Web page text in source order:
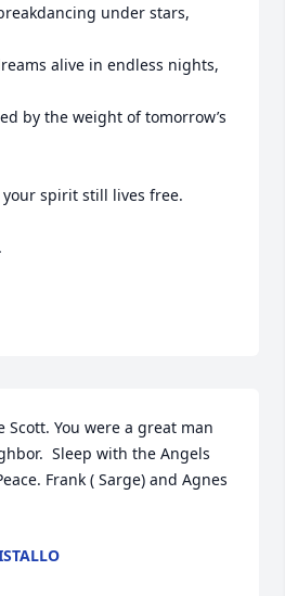
under stars,
alive in endless nights,
by the weight of tomorrow’s
spirit still lives free.
Scott. You were a great man
Sleep with the Angels
Frank ( Sarge) and Agnes